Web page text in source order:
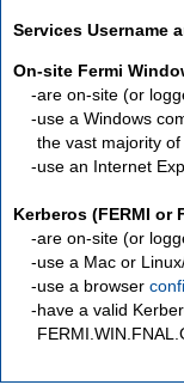
Services Username
On-site Fermi
are on-site (or
use a Windows
the vast majority
use an Internet
Kerberos (FERMI or
are on-site (or
use a Mac or
use a browser
have a valid